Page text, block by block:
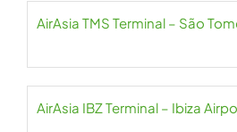
AirAsia TMS Terminal – São
AirAsia IBZ Terminal – Ibiza